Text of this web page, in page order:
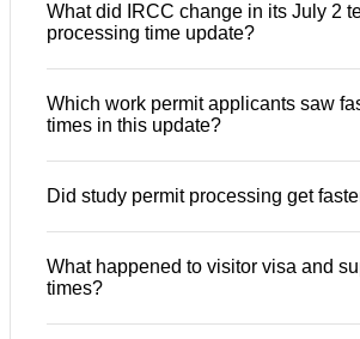
What did IRCC change in its July 2
processing time update?
Which work permit applicants saw
times in this update?
Did study permit processing get
What happened to visitor visa and
times?